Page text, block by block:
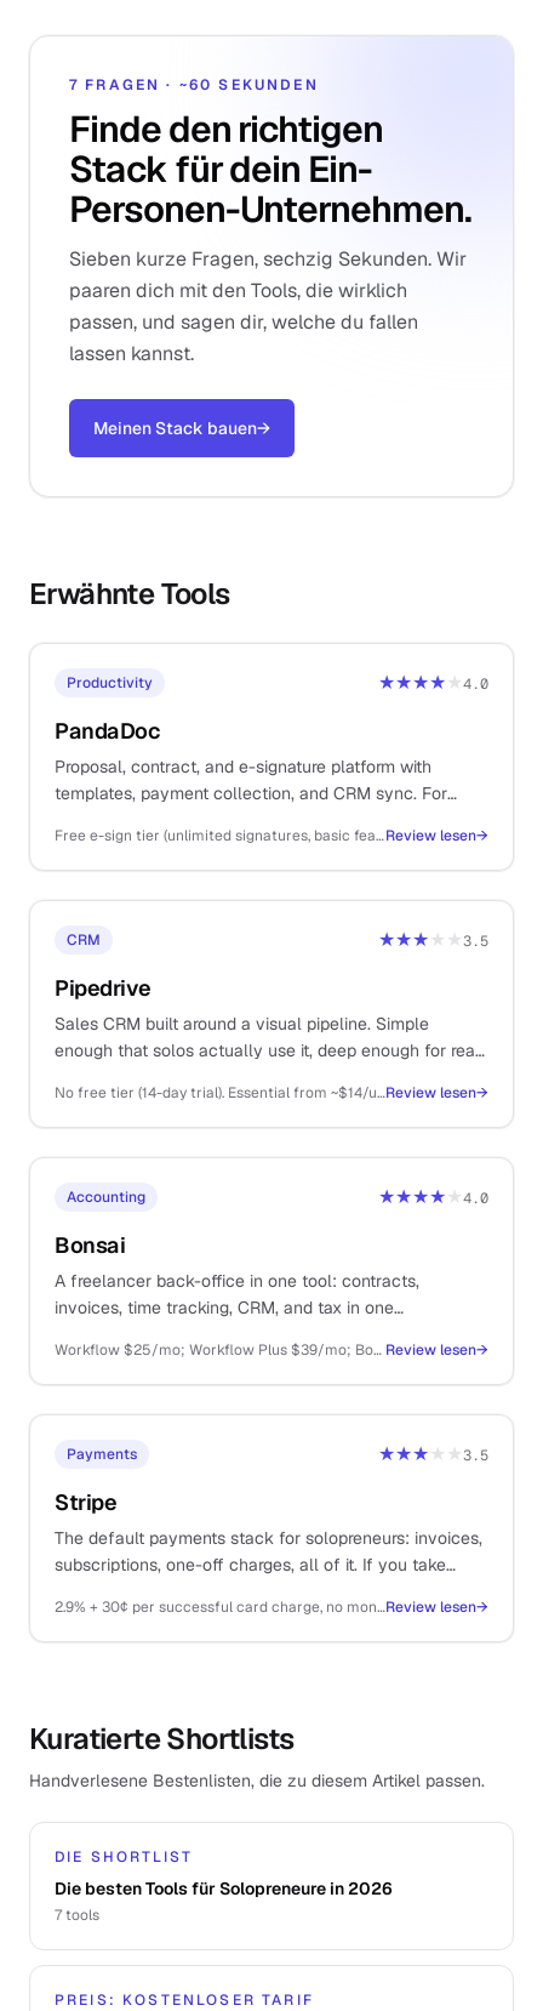
7 FRAGEN · ~60 SEKUNDEN
Finde den richtigen
Stack für dein Ein-
Personen-Unternehmen.
Sieben kurze Fragen, sechzig Sekunden. Wir
paaren dich mit den Tools, die wirklich
passen, und sagen dir, welche du fallen
lassen kannst.
Meinen Stack bauen→
Erwähnte Tools
Productivity ★★★★★4.0
PandaDoc
Proposal, contract, and e-signature platform with
templates, payment collection, and CRM sync. For
contracts as part of the sales workflow.
Free e-sign tier (unlimited signatures, basic features); Essentials ~$35/user/mo, Business ~$65/user/mo, Enterprise custom (annual)Review lesen→
CRM ★★★★★3.5
Pipedrive
Sales CRM built around a visual pipeline. Simple
enough that solos actually use it, deep enough for real
No free tier (14-day trial). Essential from ~$14/user/mo (annual), Advanced ~$29, Professional ~$59, Power ~$69, Enterprise ~$99Review lesen→
Accounting ★★★★★4.0
Bonsai
A freelancer back-office in one tool: contracts,
invoices, time tracking, CRM, and tax in one
Workflow $25/mo; Workflow Plus $39/mo; Bonsai Tax $10/mo extra Review lesen→
Payments ★★★★★3.5
Stripe
The default payments stack for solopreneurs: invoices,
subscriptions, one-off charges, all of it. If you take
2.9% + 30¢ per successful card charge, no monthly feeReview lesen→
Kuratierte Shortlists
Handverlesene Bestenlisten, die zu diesem Artikel passen.
DIE SHORTLIST
Die besten Tools für Solopreneure in 2026
7tools
PREIS: KOSTENLOSER TARIF